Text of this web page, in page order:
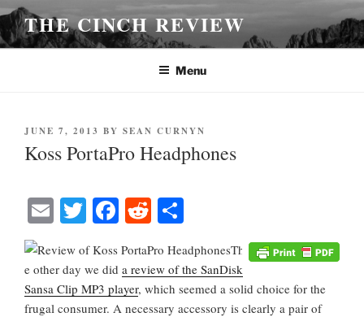
Skip
to
content
THE CINCH REVIEW
Menu
POSTED
ON
JUNE 7, 2013 BY SEAN CURNYN
Koss PortaPro Headphones
E
ail
T
wi
tte
r
Fa
bo
ok
R
di
t
re
Th
e other day we did a review of the SanDisk
Sansa Clip MP3 player, which seemed a solid choice for the
frugal consumer. A necessary accessory is clearly a pair of